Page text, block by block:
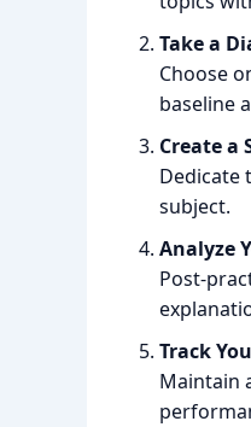
Take a
Choose
baseline
Create a
Dedicate
subject.
Analyze
Post-
Track
Maintain